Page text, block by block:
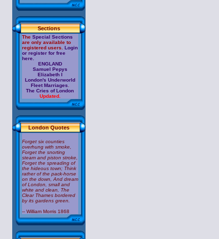
Sections
The Special Sections
are only available to
registered users. Login
or register for free
here.
ENGLAND
Samuel Pepys
Elizabeth I
London's Underworld
Fleet Marriages
The Cries of London
Updated.
London Quotes
Forget six counties
overhung with smoke,
Forget the snorting
steam and piston stroke,
Forget the spreading of
the hideous town; Think
rather of the pack-horse
on the down, And dream
of London, small and
white and clean, The
Clear Thames bordered
by its gardens green.
-- William Morris 1868